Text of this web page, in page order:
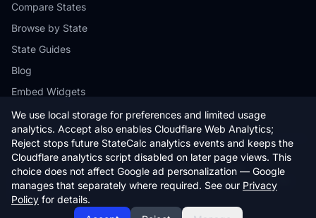
We use local storage for preferences and limited usage
analytics. Accept also enables Cloudflare Web Analytics;
Reject stops future StateCalc analytics events and keeps the
Cloudflare analytics script disabled on later page views. This
choice does not affect Google ad personalization — Google
manages that separately where required. See our Privacy
Policy for details.
Compare States
Browse by State
State Guides
Blog
Embed Widgets
© 2026 StateCalc. All rights reserved.
Calculators provide estimates only. Consult a qualified professional for
financial advice.